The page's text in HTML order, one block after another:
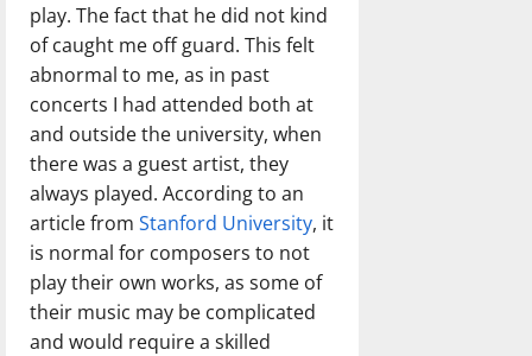
play. The fact that he did not kind
of caught me off guard. This felt
abnormal to me, as in past
concerts I had attended both at
and outside the university, when
there was a guest artist, they
always played. According to an
article from Stanford University, it
is normal for composers to not
play their own works, as some of
their music may be complicated
and would require a skilled